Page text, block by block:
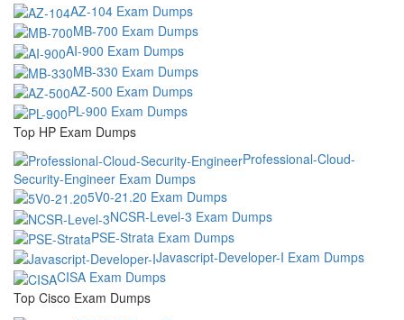
AZ-104 Exam Dumps
MB-700 Exam Dumps
AI-900 Exam Dumps
MB-330 Exam Dumps
AZ-500 Exam Dumps
PL-900 Exam Dumps
Top HP Exam Dumps
Professional-Cloud-
Security-Engineer Exam Dumps
5V0-21.20 Exam Dumps
NCSR-Level-3 Exam Dumps
PSE-Strata Exam Dumps
Javascript-Developer-I Exam Dumps
CISA Exam Dumps
Top Cisco Exam Dumps